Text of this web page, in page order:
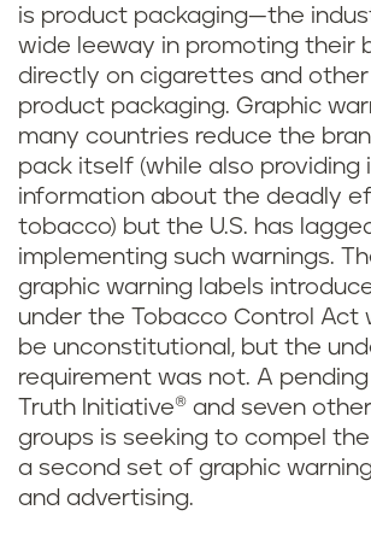
is product packaging—the
wide leeway in promoting their
directly on cigarettes and
product packaging. Graphic
many countries reduce the
pack itself (while also providing
information about the deadly
tobacco) but the U.S. has
implementing such warnings.
graphic warning labels
under the Tobacco Control Act
be unconstitutional, but the
requirement was not. A pending
Truth Initiative® and seven
groups is seeking to compel
a second set of graphic
and advertising.